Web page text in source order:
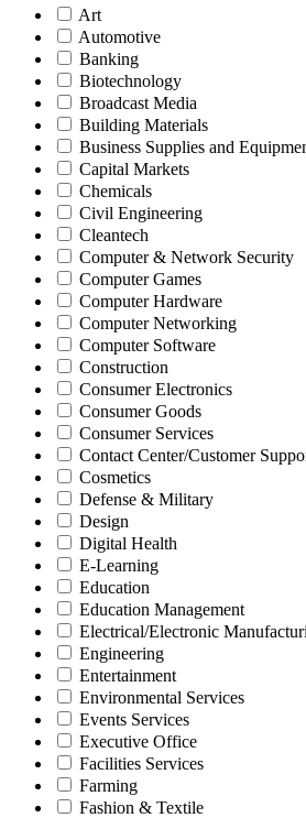
Art
Automotive
Banking
Biotechnology
Broadcast Media
Building Materials
Business Supplies and
Capital Markets
Chemicals
Civil Engineering
Cleantech
Computer & Network Security
Computer Games
Computer Hardware
Computer Networking
Computer Software
Construction
Consumer Electronics
Consumer Goods
Consumer Services
Contact Center/Customer
Cosmetics
Defense & Military
Design
Digital Health
E-Learning
Education
Education Management
Electrical/Electronic
Engineering
Entertainment
Environmental Services
Events Services
Executive Office
Facilities Services
Farming
Fashion & Textile